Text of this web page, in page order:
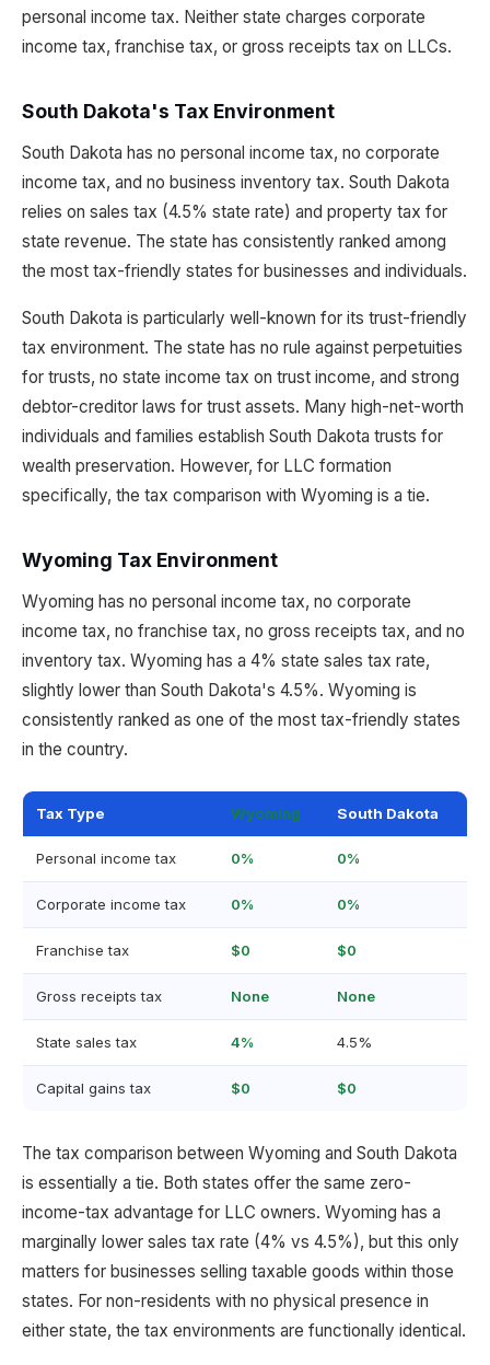
personal income tax. Neither state charges corporate
income tax, franchise tax, or gross receipts tax on LLCs.
South Dakota's Tax Environment
South Dakota has no personal income tax, no corporate
income tax, and no business inventory tax. South Dakota
relies on sales tax (4.5% state rate) and property tax for
state revenue. The state has consistently ranked among
the most tax-friendly states for businesses and individuals.
South Dakota is particularly well-known for its trust-friendly
tax environment. The state has no rule against perpetuities
for trusts, no state income tax on trust income, and strong
debtor-creditor laws for trust assets. Many high-net-worth
individuals and families establish South Dakota trusts for
wealth preservation. However, for LLC formation
specifically, the tax comparison with Wyoming is a tie.
Wyoming Tax Environment
Wyoming has no personal income tax, no corporate
income tax, no franchise tax, no gross receipts tax, and no
inventory tax. Wyoming has a 4% state sales tax rate,
slightly lower than South Dakota's 4.5%. Wyoming is
consistently ranked as one of the most tax-friendly states
in the country.
Tax Type Wyoming South Dakota
Personal income tax 0% 0%
Corporate income tax 0% 0%
Franchise tax $0 $0
Gross receipts tax None None
State sales tax 4% 4.5%
Capital gains tax $0 $0
The tax comparison between Wyoming and South Dakota
is essentially a tie. Both states offer the same zero-
income-tax advantage for LLC owners. Wyoming has a
marginally lower sales tax rate (4% vs 4.5%), but this only
matters for businesses selling taxable goods within those
states. For non-residents with no physical presence in
either state, the tax environments are functionally identical.